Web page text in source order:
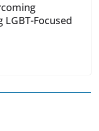
LGBT-Focused